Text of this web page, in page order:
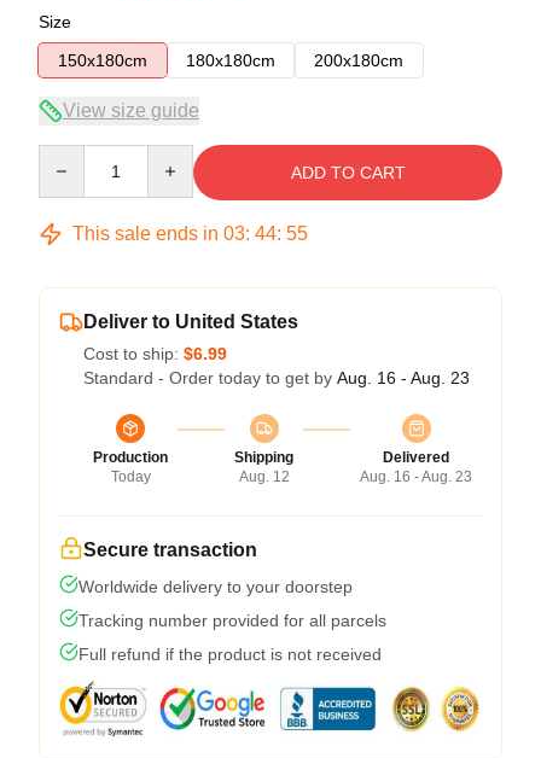
Size
150x180cm
180x180cm 200x180cm
View size guide
ADD TO CART
This sale ends in 03: 44: 54
Deliver to United States
Cost to ship: $6.99
Standard - Order today to get by Aug. 16 - Aug. 23
Production
Today
Shipping
Aug. 12
Delivered
Aug. 16 - Aug. 23
Secure transaction
Worldwide delivery to your doorstep
Tracking number provided for all parcels
Full refund if the product is not received